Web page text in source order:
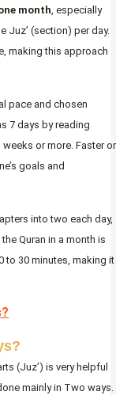
month, especially
Juz’ (section) per day.
making this approach
pace and chosen
7 days by reading
or more. Faster or
goals and
into two each day,
Quran in a month is
to 30 minutes, making it
(Juz’) is very helpful
mainly in Two ways.